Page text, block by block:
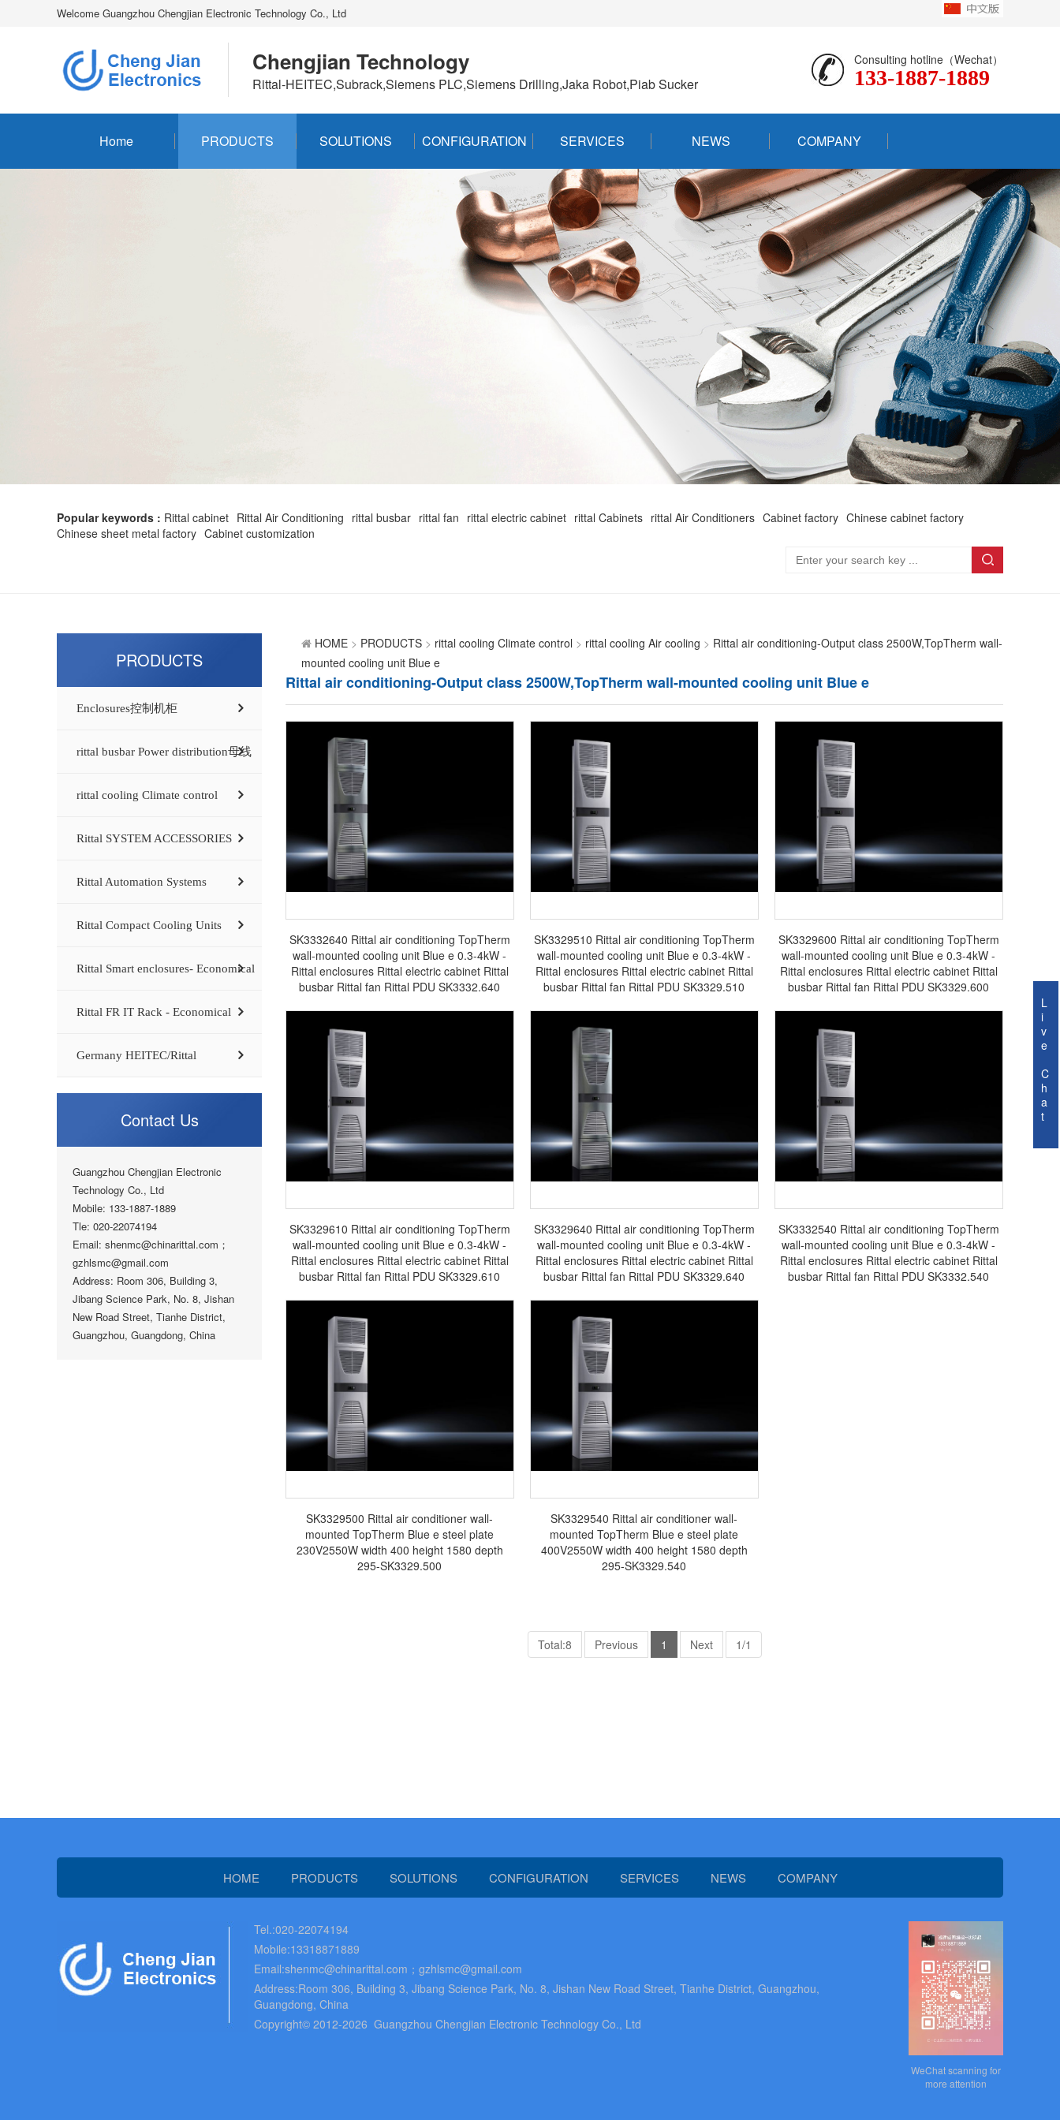
Welcome Guangzhou Chengjian Electronic Technology Co., Ltd
Chengjian Technology
Rittal-HEITEC,Subrack,Siemens PLC,Siemens Drilling,Jaka Robot,Piab Sucker
Consulting hotline（Wechat）
133-1887-1889
Home PRODUCTS SOLUTIONS CONFIGURATION SERVICES NEWS COMPANY
Popular keywords : Rittal cabinet Rittal Air Conditioning rittal busbar rittal fan rittal electric cabinet rittal Cabinets rittal Air Conditioners Cabinet factory Chinese cabinet factory
Chinese sheet metal factory Cabinet customization
PRODUCTS
Enclosures控制机柜
rittal busbar Power distribution母线
rittal cooling Climate control
Rittal SYSTEM ACCESSORIES
Rittal Automation Systems
Rittal Compact Cooling Units
Rittal Smart enclosures- Economical
Rittal FR IT Rack - Economical
Germany HEITEC/Rittal
Contact Us
Guangzhou Chengjian Electronic
Technology Co., Ltd
Mobile: 133-1887-1889
Tle: 020-22074194
Email: shenmc@chinarittal.com；
gzhlsmc@gmail.com
Address: Room 306, Building 3,
Jibang Science Park, No. 8, Jishan
New Road Street, Tianhe District,
Guangzhou, Guangdong, China
HOME > PRODUCTS > rittal cooling Climate control > rittal cooling Air cooling > Rittal air conditioning-Output class 2500W,TopTherm wall-
mounted cooling unit Blue e
Rittal air conditioning-Output class 2500W,TopTherm wall-mounted cooling unit Blue e
SK3332640 Rittal air conditioning TopTherm
wall-mounted cooling unit Blue e 0.3-4kW -
Rittal enclosures Rittal electric cabinet Rittal
busbar Rittal fan Rittal PDU SK3332.640
SK3329510 Rittal air conditioning TopTherm
wall-mounted cooling unit Blue e 0.3-4kW -
Rittal enclosures Rittal electric cabinet Rittal
busbar Rittal fan Rittal PDU SK3329.510
SK3329600 Rittal air conditioning TopTherm
wall-mounted cooling unit Blue e 0.3-4kW -
Rittal enclosures Rittal electric cabinet Rittal
busbar Rittal fan Rittal PDU SK3329.600
SK3329610 Rittal air conditioning TopTherm
wall-mounted cooling unit Blue e 0.3-4kW -
Rittal enclosures Rittal electric cabinet Rittal
busbar Rittal fan Rittal PDU SK3329.610
SK3329640 Rittal air conditioning TopTherm
wall-mounted cooling unit Blue e 0.3-4kW -
Rittal enclosures Rittal electric cabinet Rittal
busbar Rittal fan Rittal PDU SK3329.640
SK3332540 Rittal air conditioning TopTherm
wall-mounted cooling unit Blue e 0.3-4kW -
Rittal enclosures Rittal electric cabinet Rittal
busbar Rittal fan Rittal PDU SK3332.540
SK3329500 Rittal air conditioner wall-
mounted TopTherm Blue e steel plate
230V2550W width 400 height 1580 depth
295-SK3329.500
SK3329540 Rittal air conditioner wall-
mounted TopTherm Blue e steel plate
400V2550W width 400 height 1580 depth
295-SK3329.540
Total:8 Previous 1 Next 1/1
HOME PRODUCTS SOLUTIONS CONFIGURATION SERVICES NEWS COMPANY
WeChat scanning for
more attention
Tel.:020-22074194
Mobile:13318871889
Email:shenmc@chinarittal.com；gzhlsmc@gmail.com
Address:Room 306, Building 3, Jibang Science Park, No. 8, Jishan New Road Street, Tianhe District, Guangzhou,
Guangdong, China
Copyright© 2012-2026 Guangzhou Chengjian Electronic Technology Co., Ltd
L
i
v
e
C
h
a
t